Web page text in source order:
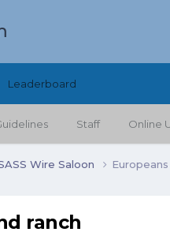
Staff Online
Leaderboard
Wire Saloon
ranch